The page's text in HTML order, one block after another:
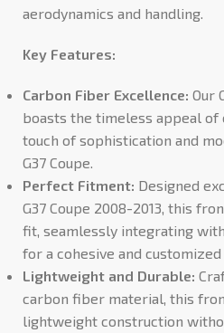
aerodynamics and handling.
Key Features:
Carbon Fiber Excellence: Our
boasts the timeless appeal of
touch of sophistication and
G37 Coupe.
Perfect Fitment: Designed
G37 Coupe 2008-2013, this
fit, seamlessly integrating
for a cohesive and customized
Lightweight and Durable:
carbon fiber material, this
lightweight construction